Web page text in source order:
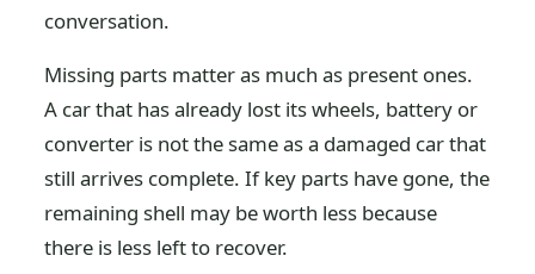
conversation.
Missing parts matter as much as present ones.
A car that has already lost its wheels, battery or
converter is not the same as a damaged car that
still arrives complete. If key parts have gone, the
remaining shell may be worth less because
there is less left to recover.